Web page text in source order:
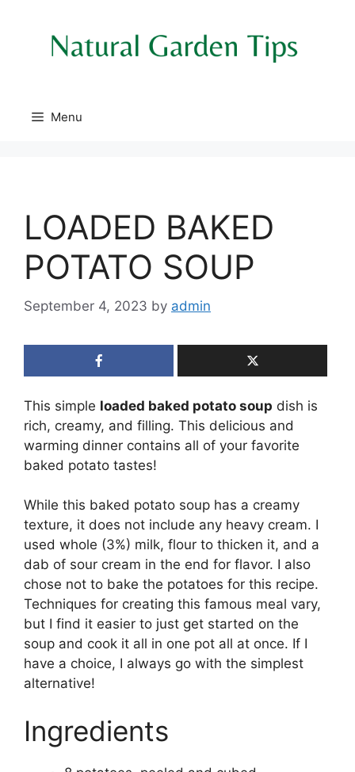
Menu
LOADED BAKED
POTATO SOUP
September 4, 2023 by admin
This simple loaded baked potato soup dish is
rich, creamy, and filling. This delicious and
warming dinner contains all of your favorite
baked potato tastes!
While this baked potato soup has a creamy
texture, it does not include any heavy cream. I
used whole (3%) milk, flour to thicken it, and a
dab of sour cream in the end for flavor. I also
chose not to bake the potatoes for this recipe.
Techniques for creating this famous meal vary,
but I find it easier to just get started on the
soup and cook it all in one pot all at once. If I
have a choice, I always go with the simplest
alternative!
Ingredients